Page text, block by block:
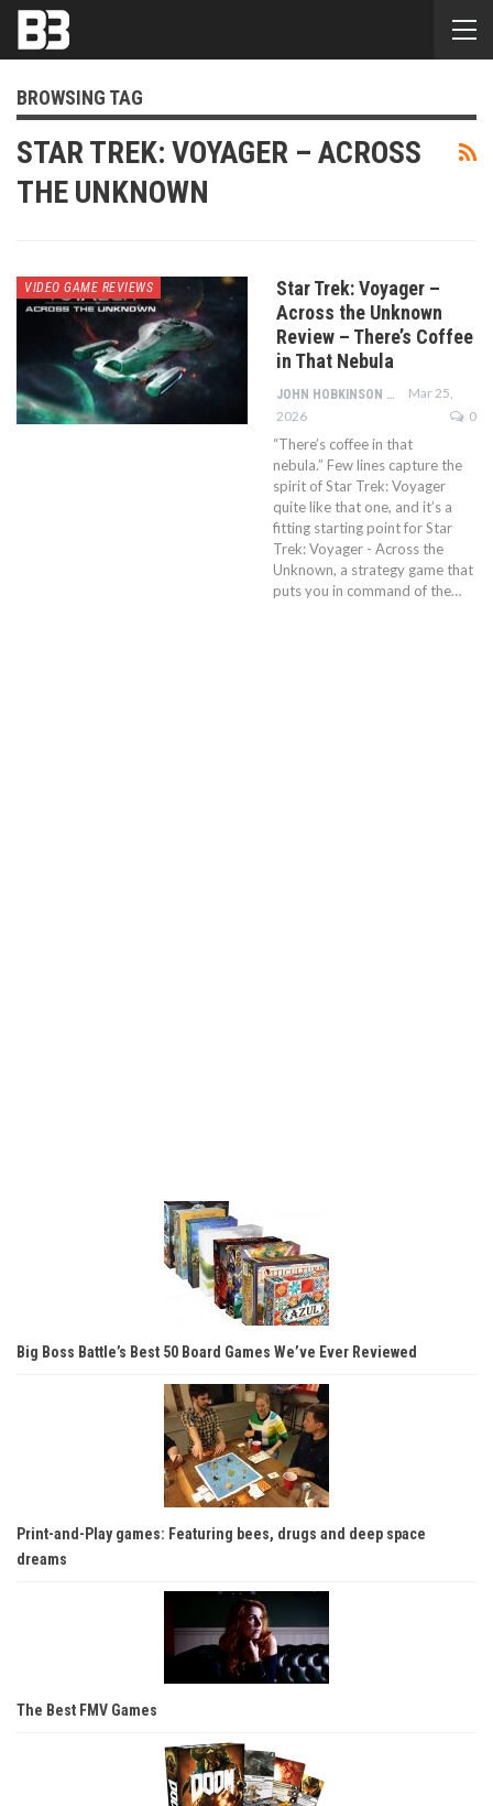
BROWSING TAG
STAR TREK: VOYAGER – ACROSS
THE UNKNOWN
VIDEO GAME REVIEWS
Star Trek: Voyager –
Across the Unknown
Review – There’s Coffee
in That Nebula
JOHN HOBKINSON
Mar 25,
2026
0
“There’s coffee in that
nebula.” Few lines capture the
spirit of Star Trek: Voyager
quite like that one, and it’s a
fitting starting point for Star
Trek: Voyager - Across the
Unknown, a strategy game that
puts you in command of the…
Big Boss Battle’s Best 50 Board Games We’ve Ever Reviewed
Print-and-Play games: Featuring bees, drugs and deep space
dreams
The Best FMV Games